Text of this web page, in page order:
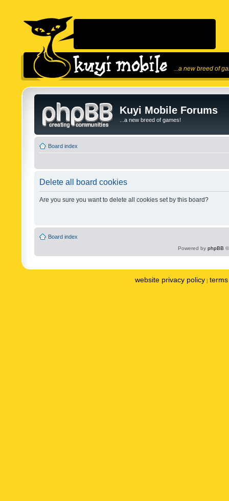
...a new breed of
Kuyi Mobile Forums
...a new breed of games!
Board index
Delete all board cookies
Are you sure you want to delete all cookies set by this board?
Board index
Powered by phpBB
website privacy policy |